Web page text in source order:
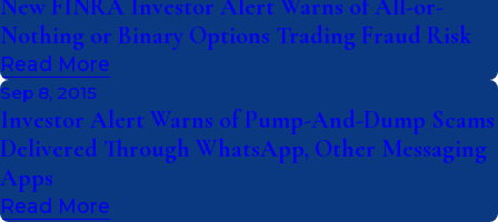
New FINRA Investor Alert Warns of All-or-
Nothing or Binary Options Trading Fraud Risk
Read More
Sep 8, 2015
Investor Alert Warns of Pump-And-Dump Scams
Delivered Through WhatsApp, Other Messaging
Apps
Read More